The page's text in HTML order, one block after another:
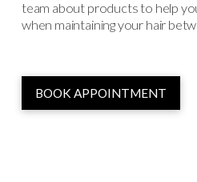
team about products to help
when maintaining your hair
BOOK APPOINTMENT